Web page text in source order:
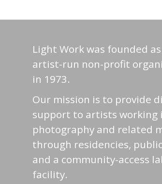
Light Work was founded
artist-run non-profit
in 1973.
Our mission is to provide
support to artists working
photography and related
through residencies,
and a community-access
facility.